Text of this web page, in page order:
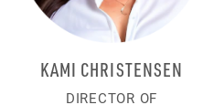
KAMI CHRISTENSEN
DIRECTOR OF